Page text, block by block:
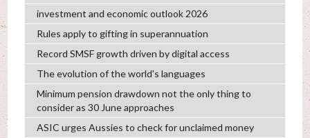
investment and economic outlook 2026
Rules apply to gifting in superannuation
Record SMSF growth driven by digital access
The evolution of the world's languages
Minimum pension drawdown not the only thing to
consider as 30 June approaches
ASIC urges Aussies to check for unclaimed money